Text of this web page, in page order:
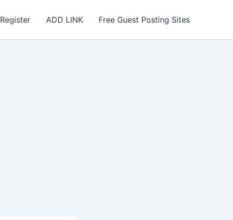
Register ADD LINK Free Guest Posting Sites